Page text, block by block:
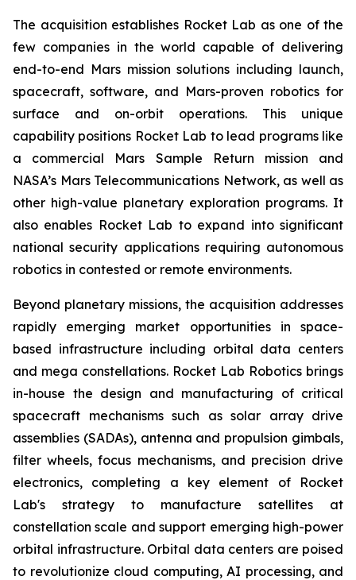
The acquisition establishes Rocket Lab as one of the
few companies in the world capable of delivering
end-to-end Mars mission solutions including launch,
spacecraft, software, and Mars-proven robotics for
surface and on-orbit operations. This unique
capability positions Rocket Lab to lead programs like
a commercial Mars Sample Return mission and
NASA’s Mars Telecommunications Network, as well as
other high-value planetary exploration programs. It
also enables Rocket Lab to expand into significant
national security applications requiring autonomous
robotics in contested or remote environments.
Beyond planetary missions, the acquisition addresses
rapidly emerging market opportunities in space-
based infrastructure including orbital data centers
and mega constellations. Rocket Lab Robotics brings
in-house the design and manufacturing of critical
spacecraft mechanisms such as solar array drive
assemblies (SADAs), antenna and propulsion gimbals,
filter wheels, focus mechanisms, and precision drive
electronics, completing a key element of Rocket
Lab's strategy to manufacture satellites at
constellation scale and support emerging high-power
orbital infrastructure. Orbital data centers are poised
to revolutionize cloud computing, AI processing, and